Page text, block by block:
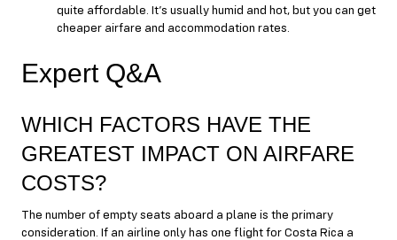
quite affordable. It’s usually humid and hot, but you can get
cheaper airfare and accommodation rates.
Expert Q&A
WHICH FACTORS HAVE THE
GREATEST IMPACT ON AIRFARE
COSTS?
The number of empty seats aboard a plane is the primary
consideration. If an airline only has one flight for Costa Rica a